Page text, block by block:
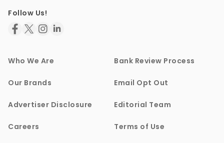
Follow Us!
Who We Are Bank Review Process
Our Brands Email Opt Out
Advertiser Disclosure Editorial Team
Careers Terms of Use